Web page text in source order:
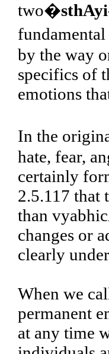
two�
by the way
specifics of
emotions
In the
hate, fear,
certainly
2.5.117 that
than
changes or
clearly
When we
permanent
at any time